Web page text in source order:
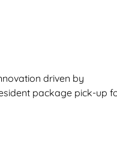
driven by
package pick-up